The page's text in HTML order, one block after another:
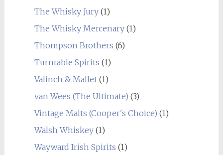
The Whisky Jury(1)
The Whisky Mercenary(1)
Thompson Brothers (6)
Turntable Spirits (1)
Valinch & Mallet(1)
van Wees (The Ultimate) (3)
Vintage Malts (Cooper's Choice) (1)
Walsh Whiskey(1)
Wayward Irish Spirits (1)